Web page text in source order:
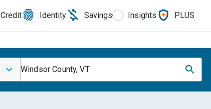
Credit Identity Savings Insights PLUS
Windsor County, VT